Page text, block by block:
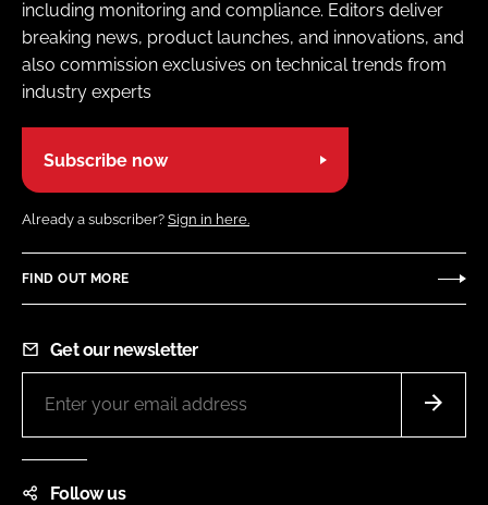
including monitoring and compliance. Editors deliver
breaking news, product launches, and innovations, and
also commission exclusives on technical trends from
industry experts
Subscribe now
Already a subscriber? Sign in here.
FIND OUT MORE
Get our newsletter
Follow us